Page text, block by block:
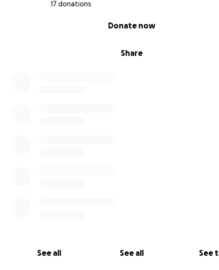
17 donations
Share
Donate now
See all See all See